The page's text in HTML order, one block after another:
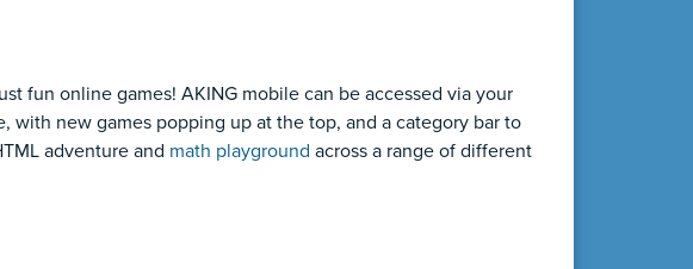
fun online games! AKING mobile can be accessed via your
with new games popping up at the top, and a category bar to
adventure and math playground across a range of different